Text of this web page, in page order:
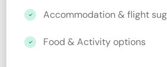
Accommodation & flight
Food & Activity options